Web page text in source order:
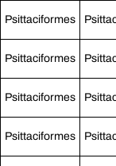
Psittaciformes
Psittaciformes
Psittaciformes
Psittaciformes